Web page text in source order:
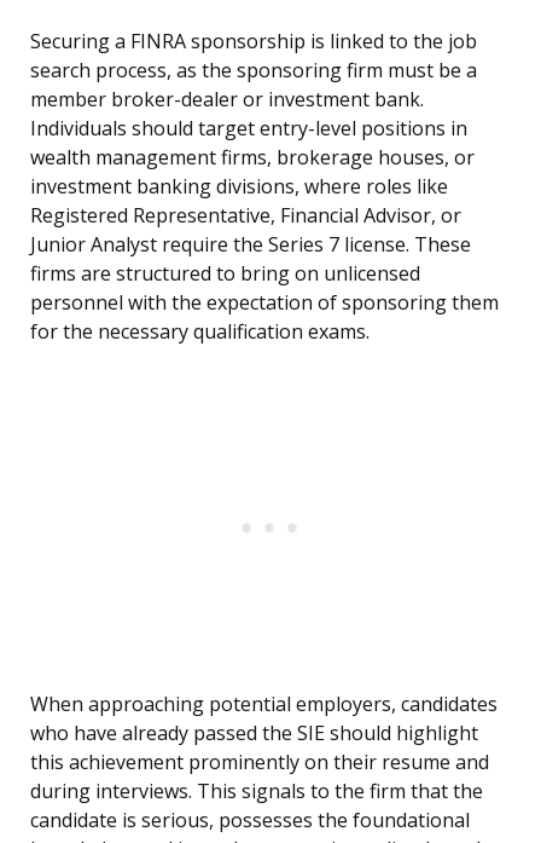
Securing a FINRA sponsorship is linked to the job
search process, as the sponsoring firm must be a
member broker-dealer or investment bank.
Individuals should target entry-level positions in
wealth management firms, brokerage houses, or
investment banking divisions, where roles like
Registered Representative, Financial Advisor, or
Junior Analyst require the Series 7 license. These
firms are structured to bring on unlicensed
personnel with the expectation of sponsoring them
for the necessary qualification exams.
When approaching potential employers, candidates
who have already passed the SIE should highlight
this achievement prominently on their resume and
during interviews. This signals to the firm that the
candidate is serious, possesses the foundational